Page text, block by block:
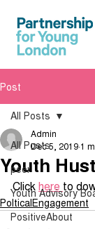
Post
All Posts
peer
Youth Advisory
PositiveAbout
All Posts
Youth
Admin
Dec 5, 2019 1
Click here to
PolticalEngagement